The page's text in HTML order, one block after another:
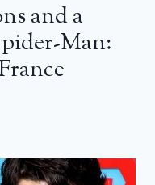
and a
Man: